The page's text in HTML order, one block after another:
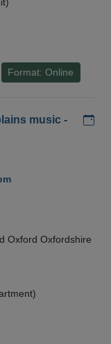
Format: Online
music -
Oxford Oxfordshire